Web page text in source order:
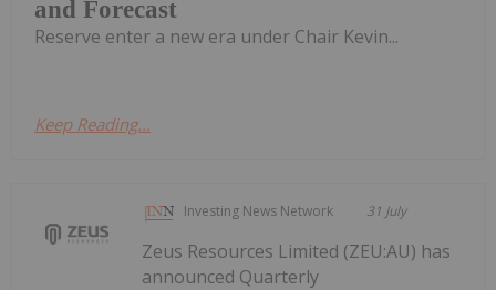
and Forecast
Reserve enter a new era under Chair Kevin...
Keep Reading...
Investing News Network 31 July
Zeus Resources Limited (ZEU:AU) has
announced Quarterly